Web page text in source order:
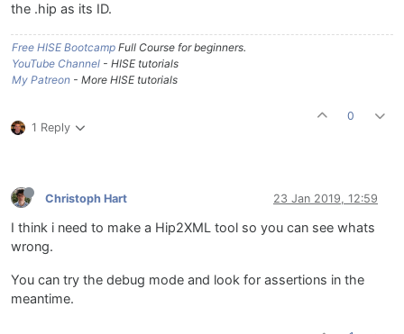
the .hip as its ID.
Free HISE Bootcamp Full Course for beginners.
YouTube Channel - HISE tutorials
My Patreon - More HISE tutorials
1 Reply
0
Christoph Hart 23 Jan 2019, 12:59
I think i need to make a Hip2XML tool so you can see whats
wrong.
You can try the debug mode and look for assertions in the
meantime.